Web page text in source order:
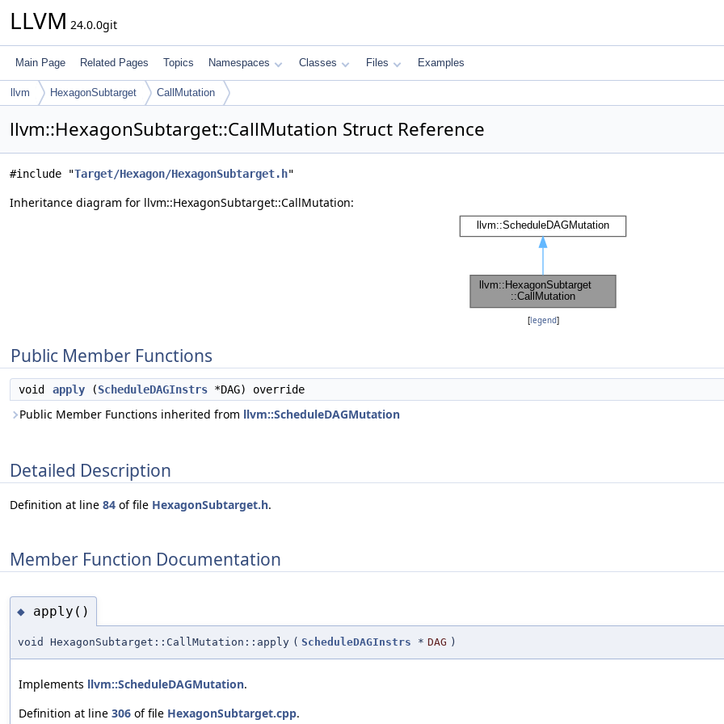
LLVM 24.0.0git
Main Page Related Pages Topics Namespaces Classes Files Examples
llvm HexagonSubtarget CallMutation
llvm::HexagonSubtarget::CallMutation Struct Reference
#include "Target/Hexagon/HexagonSubtarget.h"
Inheritance diagram for llvm::HexagonSubtarget::CallMutation:
[legend]
Public Member Functions
void apply (ScheduleDAGInstrs *DAG) override
Public Member Functions inherited from llvm::ScheduleDAGMutation
Detailed Description
Definition at line 84 of file HexagonSubtarget.h.
Member Function Documentation
◆ apply()
void HexagonSubtarget::CallMutation::apply ( ScheduleDAGInstrs * DAG )
Implements llvm::ScheduleDAGMutation.
Definition at line 306 of file HexagonSubtarget.cpp.